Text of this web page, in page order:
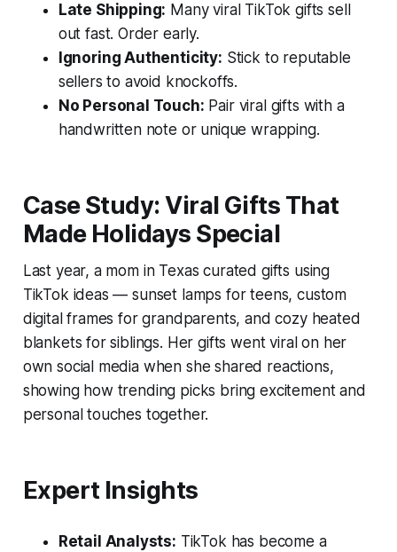
Late Shipping: Many viral TikTok gifts sell
out fast. Order early.
Ignoring Authenticity: Stick to reputable
sellers to avoid knockoffs.
No Personal Touch: Pair viral gifts with a
handwritten note or unique wrapping.
Case Study: Viral Gifts That
Made Holidays Special
Last year, a mom in Texas curated gifts using
TikTok ideas — sunset lamps for teens, custom
digital frames for grandparents, and cozy heated
blankets for siblings. Her gifts went viral on her
own social media when she shared reactions,
showing how trending picks bring excitement and
personal touches together.
Expert Insights
Retail Analysts: TikTok has become a